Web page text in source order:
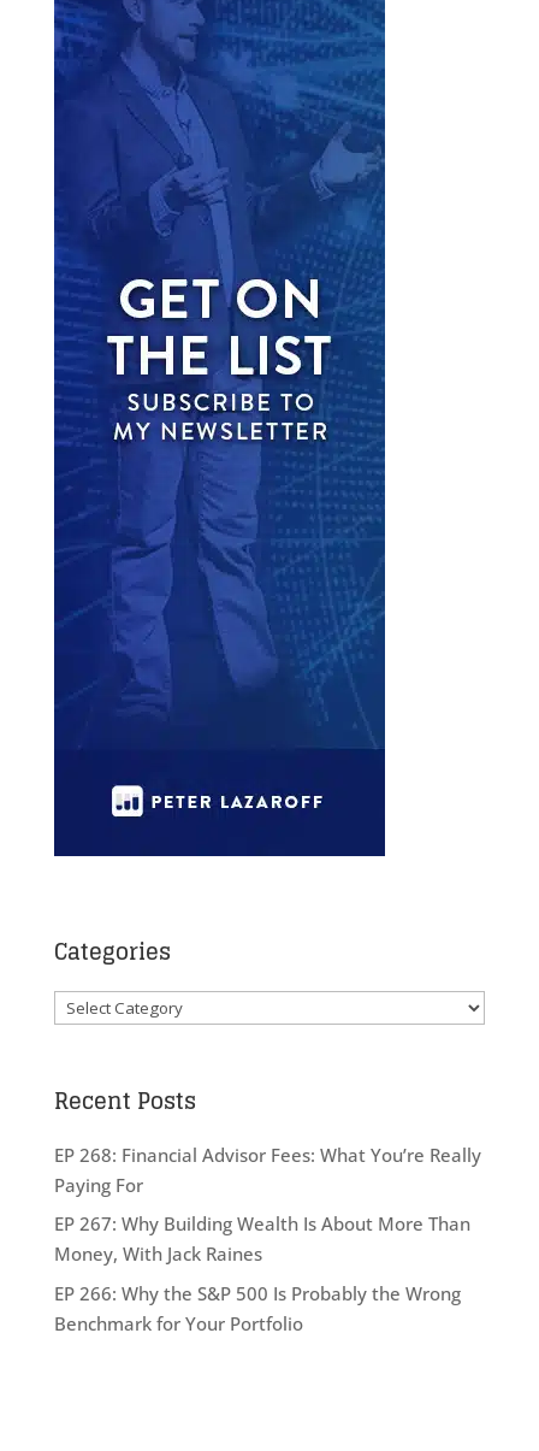
Categories
Categories
Recent Posts
EP 268: Financial Advisor Fees: What You’re Really
Paying For
EP 267: Why Building Wealth Is About More Than
Money, With Jack Raines
EP 266: Why the S&P 500 Is Probably the Wrong
Benchmark for Your Portfolio